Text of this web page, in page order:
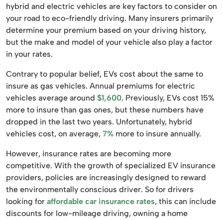
hybrid and electric vehicles are key factors to consider on
your road to eco-friendly driving. Many insurers primarily
determine your premium based on your driving history,
but the make and model of your vehicle also play a factor
in your rates.
Contrary to popular belief, EVs cost about the same to
insure as gas vehicles. Annual premiums for electric
vehicles average around $1,600. Previously, EVs cost 15%
more to insure than gas ones, but these numbers have
dropped in the last two years. Unfortunately, hybrid
vehicles cost, on average, 7% more to insure annually.
However, insurance rates are becoming more
competitive. With the growth of specialized EV insurance
providers, policies are increasingly designed to reward
the environmentally conscious driver. So for drivers
looking for affordable car insurance rates, this can include
discounts for low-mileage driving, owning a home